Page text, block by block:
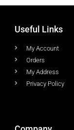
Useful Links
My Account
Orders
My Address
Privacy Policy